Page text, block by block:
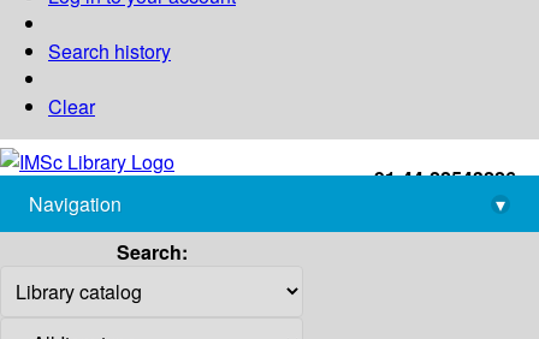
Search history
Clear
+91-44-22543226
library@imsc.res.in
Navigation
▾
Search: